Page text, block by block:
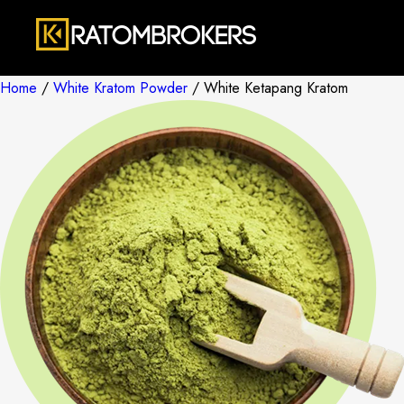
Home / White Kratom Powder / White Ketapang Kratom